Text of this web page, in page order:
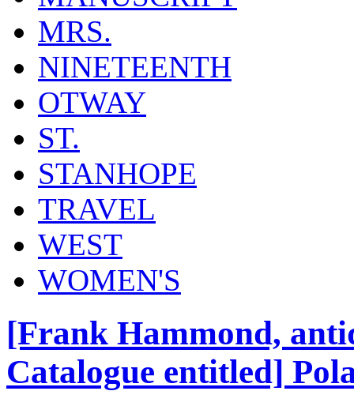
MRS.
NINETEENTH
OTWAY
ST.
STANHOPE
TRAVEL
WEST
WOMEN'S
[Frank Hammond,
Catalogue entitled]